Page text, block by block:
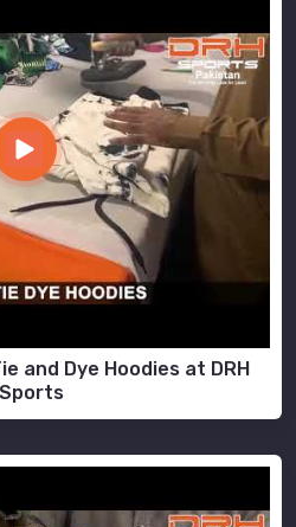
and Dye Hoodies at DRH
Sports